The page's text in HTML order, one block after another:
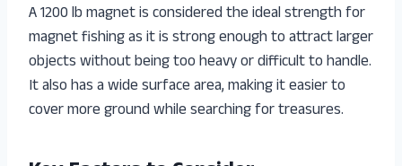
A 1200 lb magnet is considered the ideal strength for
magnet fishing as it is strong enough to attract larger
objects without being too heavy or difficult to handle.
It also has a wide surface area, making it easier to
cover more ground while searching for treasures.